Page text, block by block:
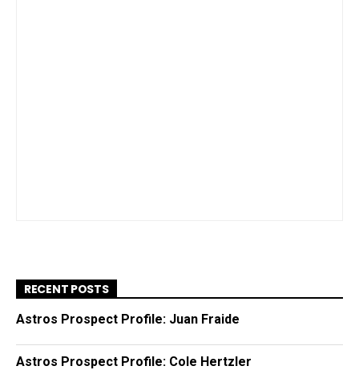
RECENT POSTS
Astros Prospect Profile: Juan Fraide
Astros Prospect Profile: Cole Hertzler